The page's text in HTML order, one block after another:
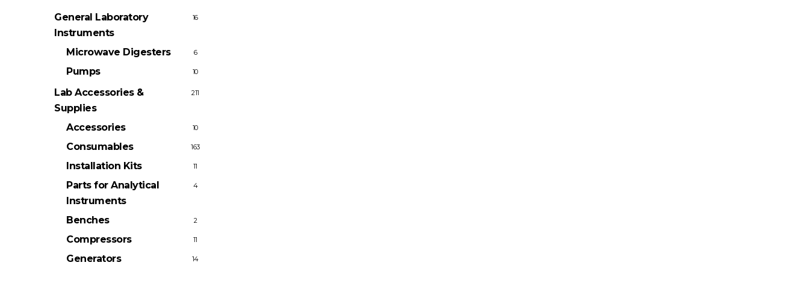
General Laboratory
Instruments
16
Microwave Digesters 6
Pumps 10
Lab Accessories &
Supplies
211
Accessories 10
Consumables 163
Installation Kits 11
Parts for Analytical
Instruments
4
Benches 2
Compressors 11
Generators 14